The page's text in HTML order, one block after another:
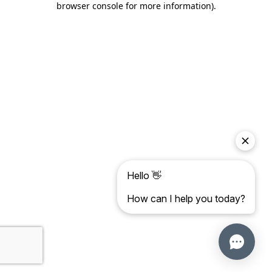
browser console for more information).